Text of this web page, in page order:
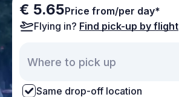
€ 5.65Price from/per day*
Flying in? Find pick-up by flight
Same drop-off location